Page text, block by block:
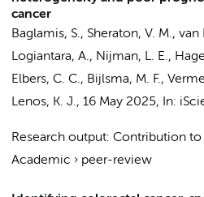
cancer
Baglamis, S., Sheraton, V. M., van
Logiantara, A., Nijman, L. E.,
Elbers, C. C., Bijlsma, M. F.,
Lenos, K. J., 16 May 2025, In:
Research output: Contribution to
Academic › peer-review